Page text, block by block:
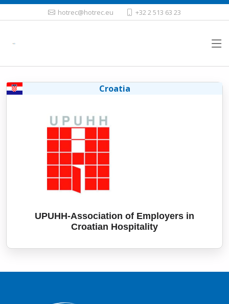
hotrec@hotrec.eu +32 2 513 63 23
Croatia
UPUHH-Association of Employers in
Croatian Hospitality